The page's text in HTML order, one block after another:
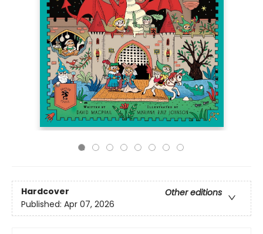
Hardcover
Other editions
Published: Apr 07, 2026